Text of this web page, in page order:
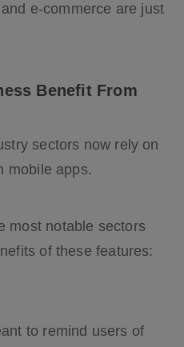
e-commerce are just
Benefit From
sectors now rely on
mobile apps.
most notable sectors
of these features:
to remind users of